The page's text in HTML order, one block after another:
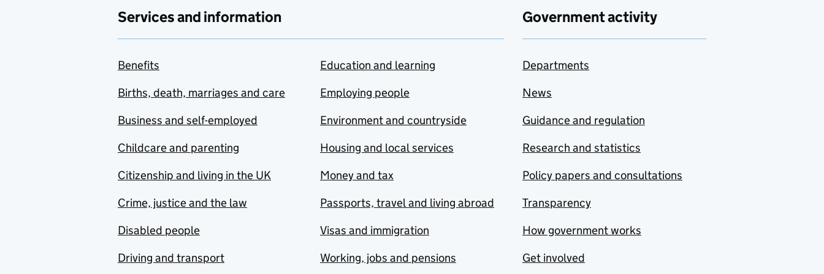
Services and information
Benefits
Births, death, marriages and care
Business and self-employed
Childcare and parenting
Citizenship and living in the UK
Crime, justice and the law
Disabled people
Driving and transport
Education and learning
Employing people
Environment and countryside
Housing and local services
Money and tax
Passports, travel and living abroad
Visas and immigration
Working, jobs and pensions
Government activity
Departments
News
Guidance and regulation
Research and statistics
Policy papers and consultations
Transparency
How government works
Get involved